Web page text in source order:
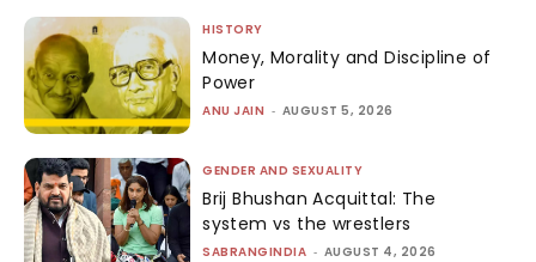
HISTORY
Money, Morality and Discipline of
Power
ANU JAIN - AUGUST 5, 2026
GENDER AND SEXUALITY
Brij Bhushan Acquittal: The
system vs the wrestlers
SABRANGINDIA - AUGUST 4, 2026